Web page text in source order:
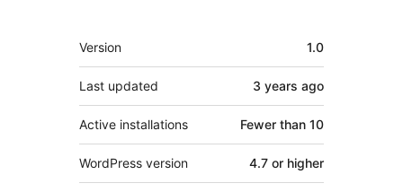
Meta
Version 1.0
Last updated 3 years ago
Active installations Fewer than 10
WordPress version 4.7 or higher